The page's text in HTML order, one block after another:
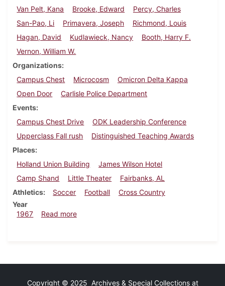
Van Pelt, Kana
Brooke, Edward
Percy, Charles
San-Pao, Li
Primavera, Joseph
Richmond, Louis
Hagan, David
Kudlawieck, Nancy
Booth, Harry F.
Vernon, William W.
Organizations
Campus Chest
Microcosm
Omicron Delta Kappa
Open Door
Carlisle Police Department
Events
Campus Chest Drive
ODK Leadership Conference
Upperclass Fall rush
Distinguished Teaching Awards
Places
Holland Union Building
James Wilson Hotel
Camp Shand
Little Theater
Fairbanks, AL
Athletics
Soccer Football
Cross Country
Year
1967
Read moreabout Dickinsonian, October 20, 1967
Copyright © 2025 Archives & Special Collections at